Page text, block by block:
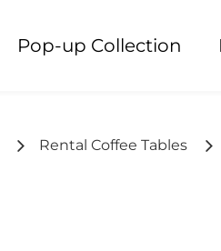
Pop-up Collection
Rental Coffee Tables